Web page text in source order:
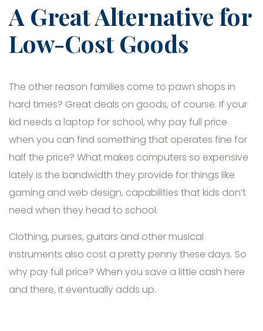
A Great Alternative for
Low-Cost Goods
The other reason families come to pawn shops in
hard times? Great deals on goods, of course. If your
kid needs a laptop for school, why pay full price
when you can find something that operates fine for
half the price? What makes computers so expensive
lately is the bandwidth they provide for things like
gaming and web design, capabilities that kids don’t
need when they head to school.
Clothing, purses, guitars and other musical
instruments also cost a pretty penny these days. So
why pay full price? When you save a little cash here
and there, it eventually adds up.